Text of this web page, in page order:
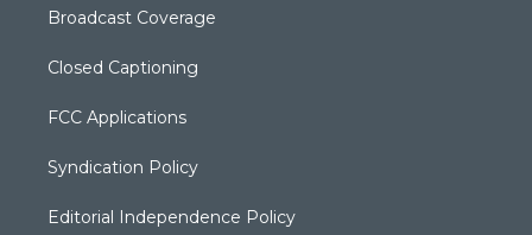
Broadcast Coverage
Closed Captioning
FCC Applications
Syndication Policy
Editorial Independence Policy